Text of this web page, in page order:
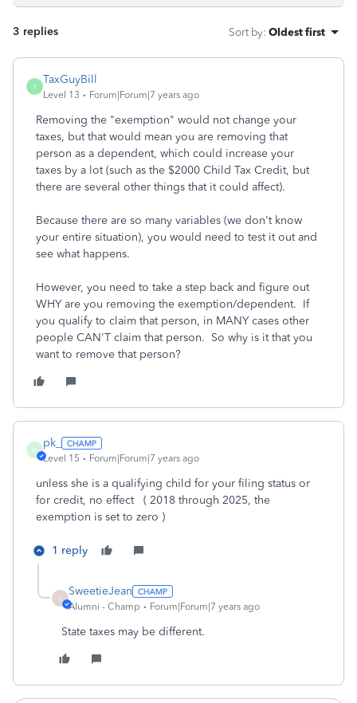
3 replies Sort by: Oldest first
T
TaxGuyBill
Level 13 Forum|Forum|7 years ago
Removing the "exemption" would not change your
taxes, but that would mean you are removing that
person as a dependent, which could increase your
taxes by a lot (such as the $2000 Child Tax Credit, but
there are several other things that it could affect).
Because there are so many variables (we don't know
your entire situation), you would need to test it out and
see what happens.
However, you need to take a step back and figure out
WHY are you removing the exemption/dependent. If
you qualify to claim that person, in MANY cases other
people CAN'T claim that person. So why is it that you
want to remove that person?
P
pk_
Level 15 Forum|Forum|7 years ago
unless she is a qualifying child for your filing status or
for credit, no effect ( 2018 through 2025, the
exemption is set to zero )
1 reply
S
SweetieJean
Alumni - Champ Forum|Forum|7 years ago
State taxes may be different.